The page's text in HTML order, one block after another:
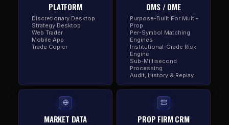
PLATFORM
Discretionary Desktop
Strategy Desktop
Web Trader
Mobile App
Trade Copier
OMS / OME
Purpose-Built For Multi-
Prop
Per-Symbol Matching
Engines
Institutional-Grade Risk
Engine
Sub-Millisecond
Processing
Audit, History & Replay
MARKET DATA PROP FIRM CRM